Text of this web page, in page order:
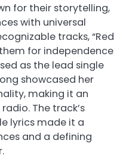
for their storytelling,
with universal
tracks, “Red
for independence
as the lead single
showcased her
making it an
The track’s
lyrics made it a
and a defining